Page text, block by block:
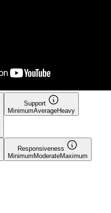
Support
MinimumAverageHeavy
Responsiveness
Minimum ModerateMaximum